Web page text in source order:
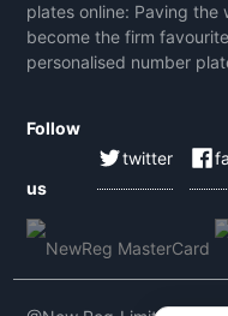
plates online: Paving the
become the firm
personalised number
Follow
us
twitter